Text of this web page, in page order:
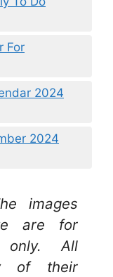
For
2024
2024
images
are for
only. All
of their